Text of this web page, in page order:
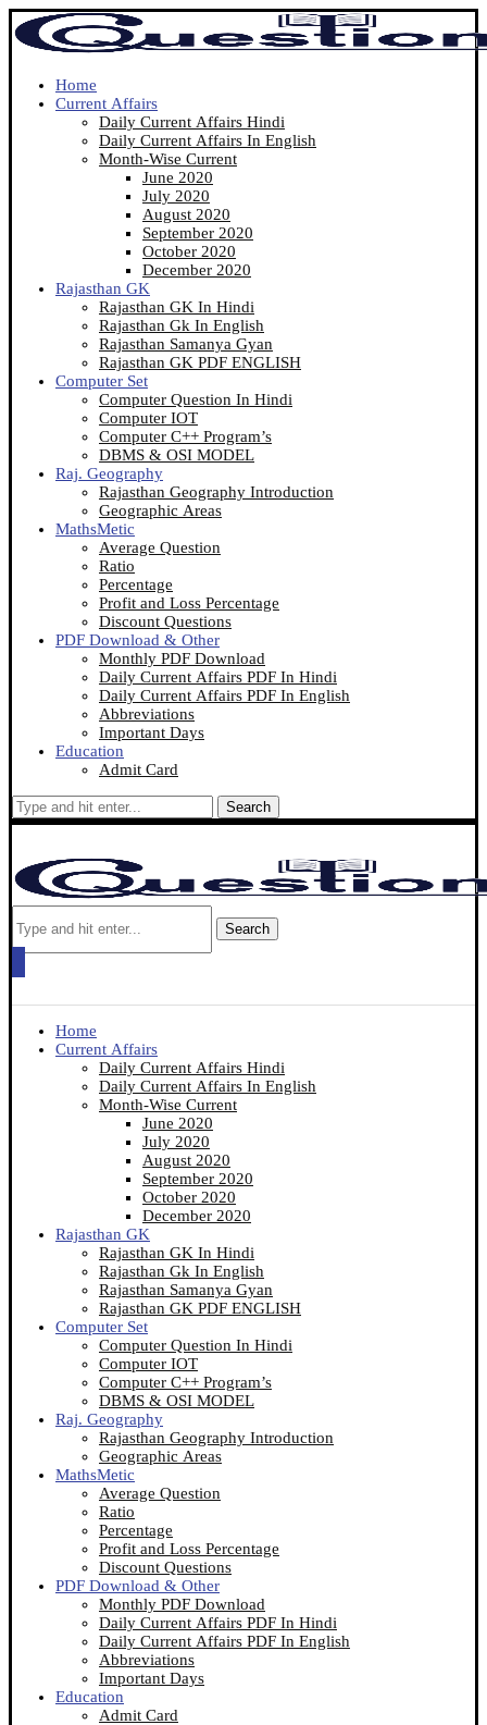
Home
Current Affairs
Daily Current Affairs Hindi
Daily Current Affairs In English
Month-Wise Current
June 2020
July 2020
August 2020
September 2020
October 2020
December 2020
Rajasthan GK
Rajasthan GK In Hindi
Rajasthan Gk In English
Rajasthan Samanya Gyan
Rajasthan GK PDF ENGLISH
Computer Set
Computer Question In Hindi
Computer IOT
Computer C++ Program’s
DBMS & OSI MODEL
Raj. Geography
Rajasthan Geography Introduction
Geographic Areas
MathsMetic
Average Question
Ratio
Percentage
Profit and Loss Percentage
Discount Questions
PDF Download & Other
Monthly PDF Download
Daily Current Affairs PDF In Hindi
Daily Current Affairs PDF In English
Abbreviations
Important Days
Education
Admit Card
Search
Search
Home
Current Affairs
Daily Current Affairs Hindi
Daily Current Affairs In English
Month-Wise Current
June 2020
July 2020
August 2020
September 2020
October 2020
December 2020
Rajasthan GK
Rajasthan GK In Hindi
Rajasthan Gk In English
Rajasthan Samanya Gyan
Rajasthan GK PDF ENGLISH
Computer Set
Computer Question In Hindi
Computer IOT
Computer C++ Program’s
DBMS & OSI MODEL
Raj. Geography
Rajasthan Geography Introduction
Geographic Areas
MathsMetic
Average Question
Ratio
Percentage
Profit and Loss Percentage
Discount Questions
PDF Download & Other
Monthly PDF Download
Daily Current Affairs PDF In Hindi
Daily Current Affairs PDF In English
Abbreviations
Important Days
Education
Admit Card